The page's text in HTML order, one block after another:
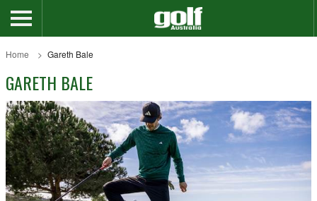
Home Gareth Bale
GARETH BALE